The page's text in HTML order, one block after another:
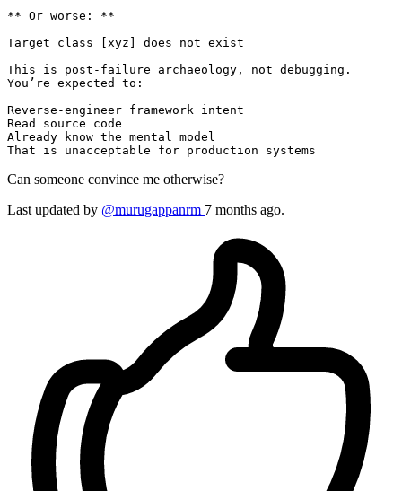
**_Or worse:_**
Target class [xyz] does not exist
This is post-failure archaeology, not debugging.
You’re expected to :
Reverse
Read
source code
Already know the mental model
That is unacceptable for
Can someone convince me otherwise?
Last updated by @murugappanrm 7 months ago.